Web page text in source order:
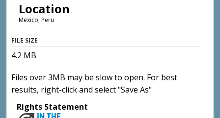
Location
Mexico; Peru
FILE SIZE
4.2 MB
Files over 3MB may be slow to open. For best
results, right-click and select "Save As"
Rights Statement